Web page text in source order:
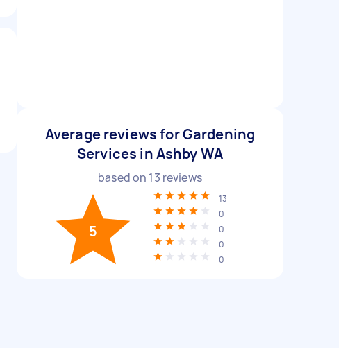
Average reviews for Gardening
Services in Ashby WA
based on 13 reviews
5
13
0
0
0
0